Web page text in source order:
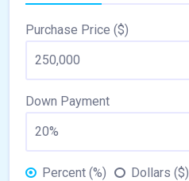
Purchase Price ($)
Down Payment
Percent (%)
Dollars ($)